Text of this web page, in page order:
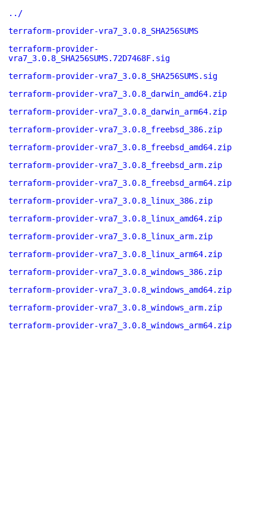
../
terraform-provider-vra7_3.0.8_SHA256SUMS
terraform-provider-
vra7_3.0.8_SHA256SUMS.72D7468F.sig
terraform-provider-vra7_3.0.8_SHA256SUMS.sig
terraform-provider-vra7_3.0.8_darwin_amd64.zip
terraform-provider-vra7_3.0.8_darwin_arm64.zip
terraform-provider-vra7_3.0.8_freebsd_386.zip
terraform-provider-vra7_3.0.8_freebsd_amd64.zip
terraform-provider-vra7_3.0.8_freebsd_arm.zip
terraform-provider-vra7_3.0.8_freebsd_arm64.zip
terraform-provider-vra7_3.0.8_linux_386.zip
terraform-provider-vra7_3.0.8_linux_amd64.zip
terraform-provider-vra7_3.0.8_linux_arm.zip
terraform-provider-vra7_3.0.8_linux_arm64.zip
terraform-provider-vra7_3.0.8_windows_386.zip
terraform-provider-vra7_3.0.8_windows_amd64.zip
terraform-provider-vra7_3.0.8_windows_arm.zip
terraform-provider-vra7_3.0.8_windows_arm64.zip